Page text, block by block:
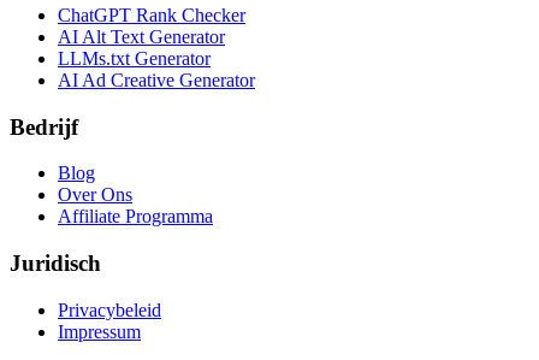
ChatGPT Rank Checker
AI Alt Text Generator
LLMs.txt Generator
AI Ad Creative Generator
Bedrijf
Blog
Over Ons
Affiliate Programma
Juridisch
Privacybeleid
Impressum